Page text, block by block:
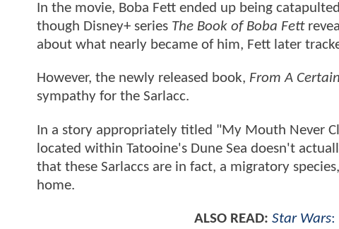
In the movie, Boba Fett ended up being
though Disney+ series The Book of Boba Fett
about what nearly became of him, Fett later
However, the newly released book, From A
sympathy for the Sarlacc.
In a story appropriately titled "My Mouth Never
located within Tatooine's Dune Sea doesn't
that these Sarlaccs are in fact, a migratory
home.
ALSO READ: Star Wars: